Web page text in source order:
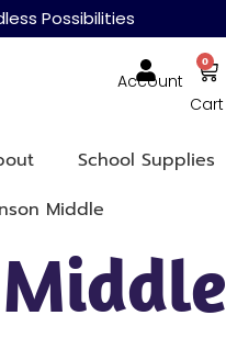
Possibilities
Account
0
Cart
School Supplies
Middle